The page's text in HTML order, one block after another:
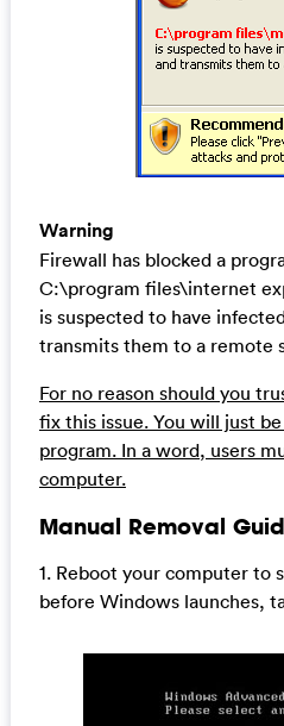
Warning
Firewall has blocked a
C:\program files\internet
is suspected to have
transmits them to a remote
For no reason should you
fix this issue. You will just
program. In a word, users
computer.
Manual Removal
1. Reboot your computer to
before Windows launches,